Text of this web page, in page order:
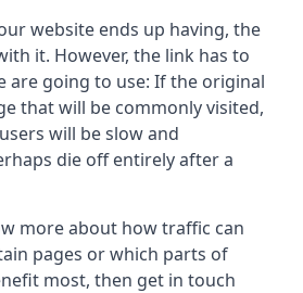
website ends up having, the
it. However, the link has to
are going to use: If the original
that will be commonly visited,
will be slow and
die off entirely after a
more about how traffic can
pages or which parts of
most, then get in touch